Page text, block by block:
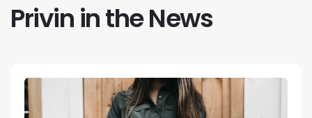
Privin in the News